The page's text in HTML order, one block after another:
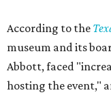
According to the
museum and its
Abbott, faced
hosting the event,"